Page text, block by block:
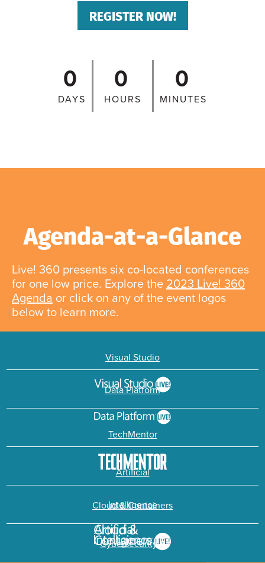
REGISTER NOW!
0
DAYS
0
HOURS
0
MINUTES
Agenda-at-a-Glance
Live! 360 presents six co-located conferences
for one low price. Explore the 2023 Live! 360
Agenda or click on any of the event logos
below to learn more.
Visual Studio
Data Platform
TechMentor
Artificial
Intelligence
Cloud & Containers
Cybersecurity &